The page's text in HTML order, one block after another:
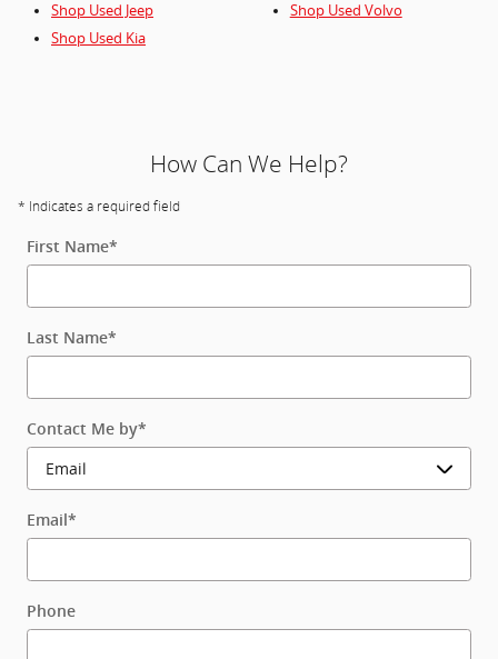
Shop Used Jeep
Shop Used Kia
Shop Used Volvo
How Can We Help?
* Indicates a required field
First Name*
Last Name*
Contact Me by*
Email *
Phone